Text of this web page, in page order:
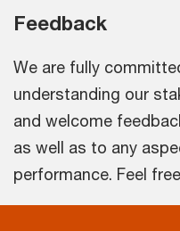
Feedback
We are fully
understanding our
and welcome
as well as to any
performance. Feel